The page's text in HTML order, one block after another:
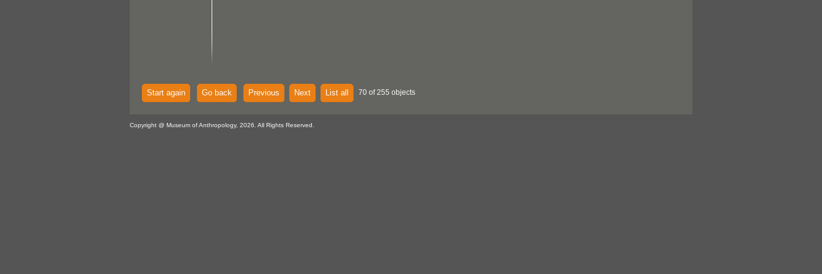
Start again Go back Previous Next List all 70 of 255 objects
Copyright @ Museum of Anthropology, 2026. All Rights Reserved.